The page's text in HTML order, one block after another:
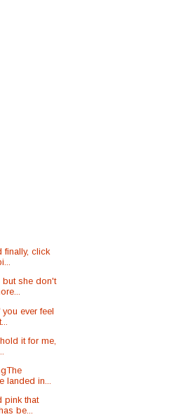
finally, click
she don't
ever feel
it for me,
landed in...
pink that
be...